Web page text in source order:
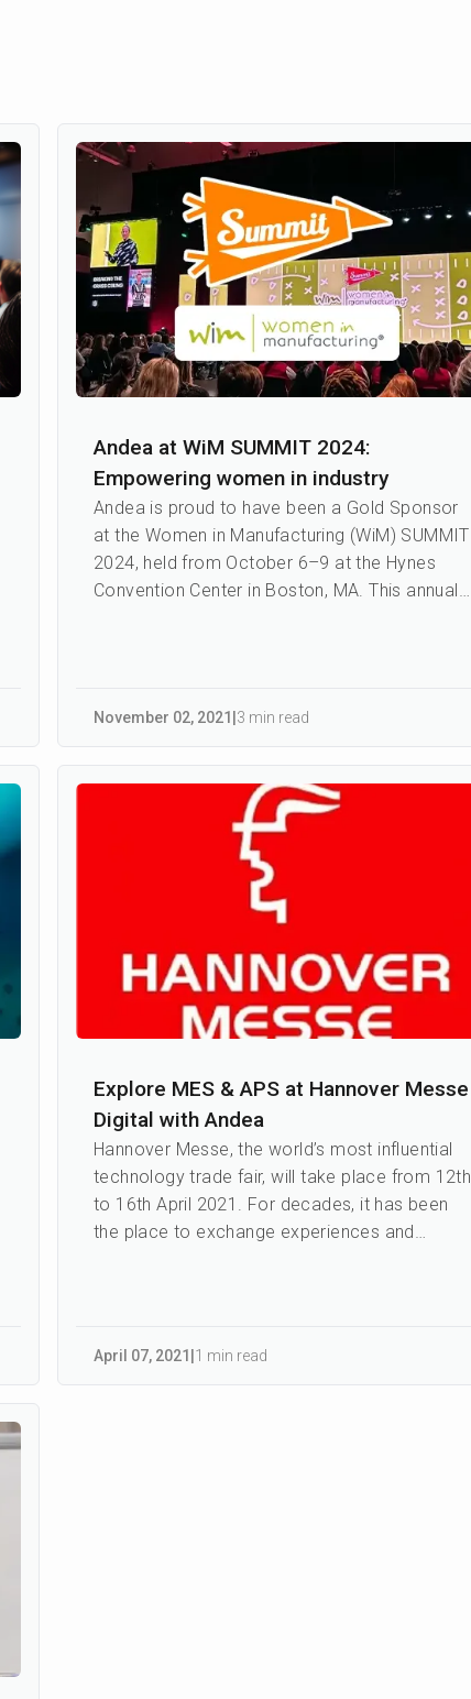
Andea at WiM SUMMIT 2024:
Empowering women in industry
Andea is proud to have been a Gold Sponsor
at the Women in Manufacturing (WiM) SUMMIT
2024, held from October 6–9 at the Hynes
Convention Center in Boston, MA. This annual
November 02, 2021 3 min read
Explore MES & APS at Hannover Messe
Digital with Andea
Hannover Messe, the world’s most influential
technology trade fair, will take place from 12th
to 16th April 2021. For decades, it has been
the place to exchange experiences and
April 07, 2021 1 min read